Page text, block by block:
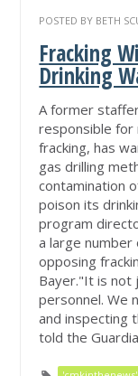
POSTED BY BETH
Fracking
Drinking
A former
responsible for
fracking, has
gas drilling
contamination
poison its
program
a large
opposing
Bayer."It is not
personnel. We
and inspecting
told the